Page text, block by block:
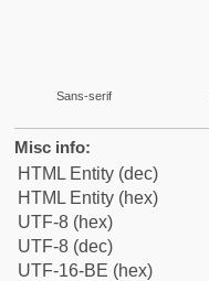
Sans-serif
Misc info:
HTML Entity (dec)
HTML Entity (hex)
UTF-8 (hex)
UTF-8 (dec)
UTF-16-BE (hex)